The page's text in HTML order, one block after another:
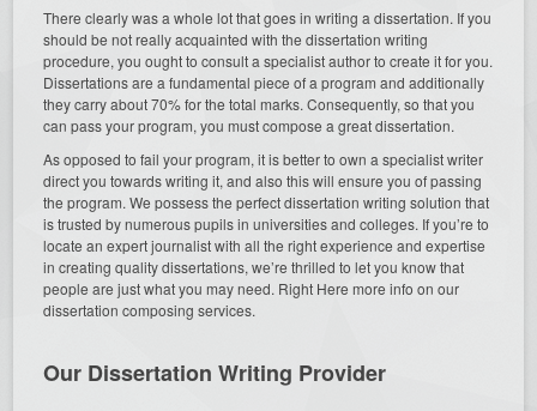
There clearly was a whole lot that goes in writing a dissertation. If you
should be not really acquainted with the dissertation writing
procedure, you ought to consult a specialist author to create it for you.
Dissertations are a fundamental piece of a program and additionally
they carry about 70% for the total marks. Consequently, so that you
can pass your program, you must compose a great dissertation.
As opposed to fail your program, it is better to own a specialist writer
direct you towards writing it, and also this will ensure you of passing
the program. We possess the perfect dissertation writing solution that
is trusted by numerous pupils in universities and colleges. If you’re to
locate an expert journalist with all the right experience and expertise
in creating quality dissertations, we’re thrilled to let you know that
people are just what you may need. Right Here more info on our
dissertation composing services.
Our Dissertation Writing Provider